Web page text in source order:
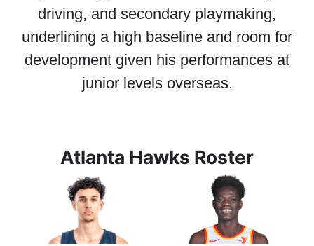
driving, and secondary playmaking,
underlining a high baseline and room for
development given his performances at
junior levels overseas.
Atlanta Hawks Roster